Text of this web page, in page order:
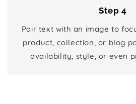
Step 4
Pair text with an image to
product, collection, or blog
availability, style, or even